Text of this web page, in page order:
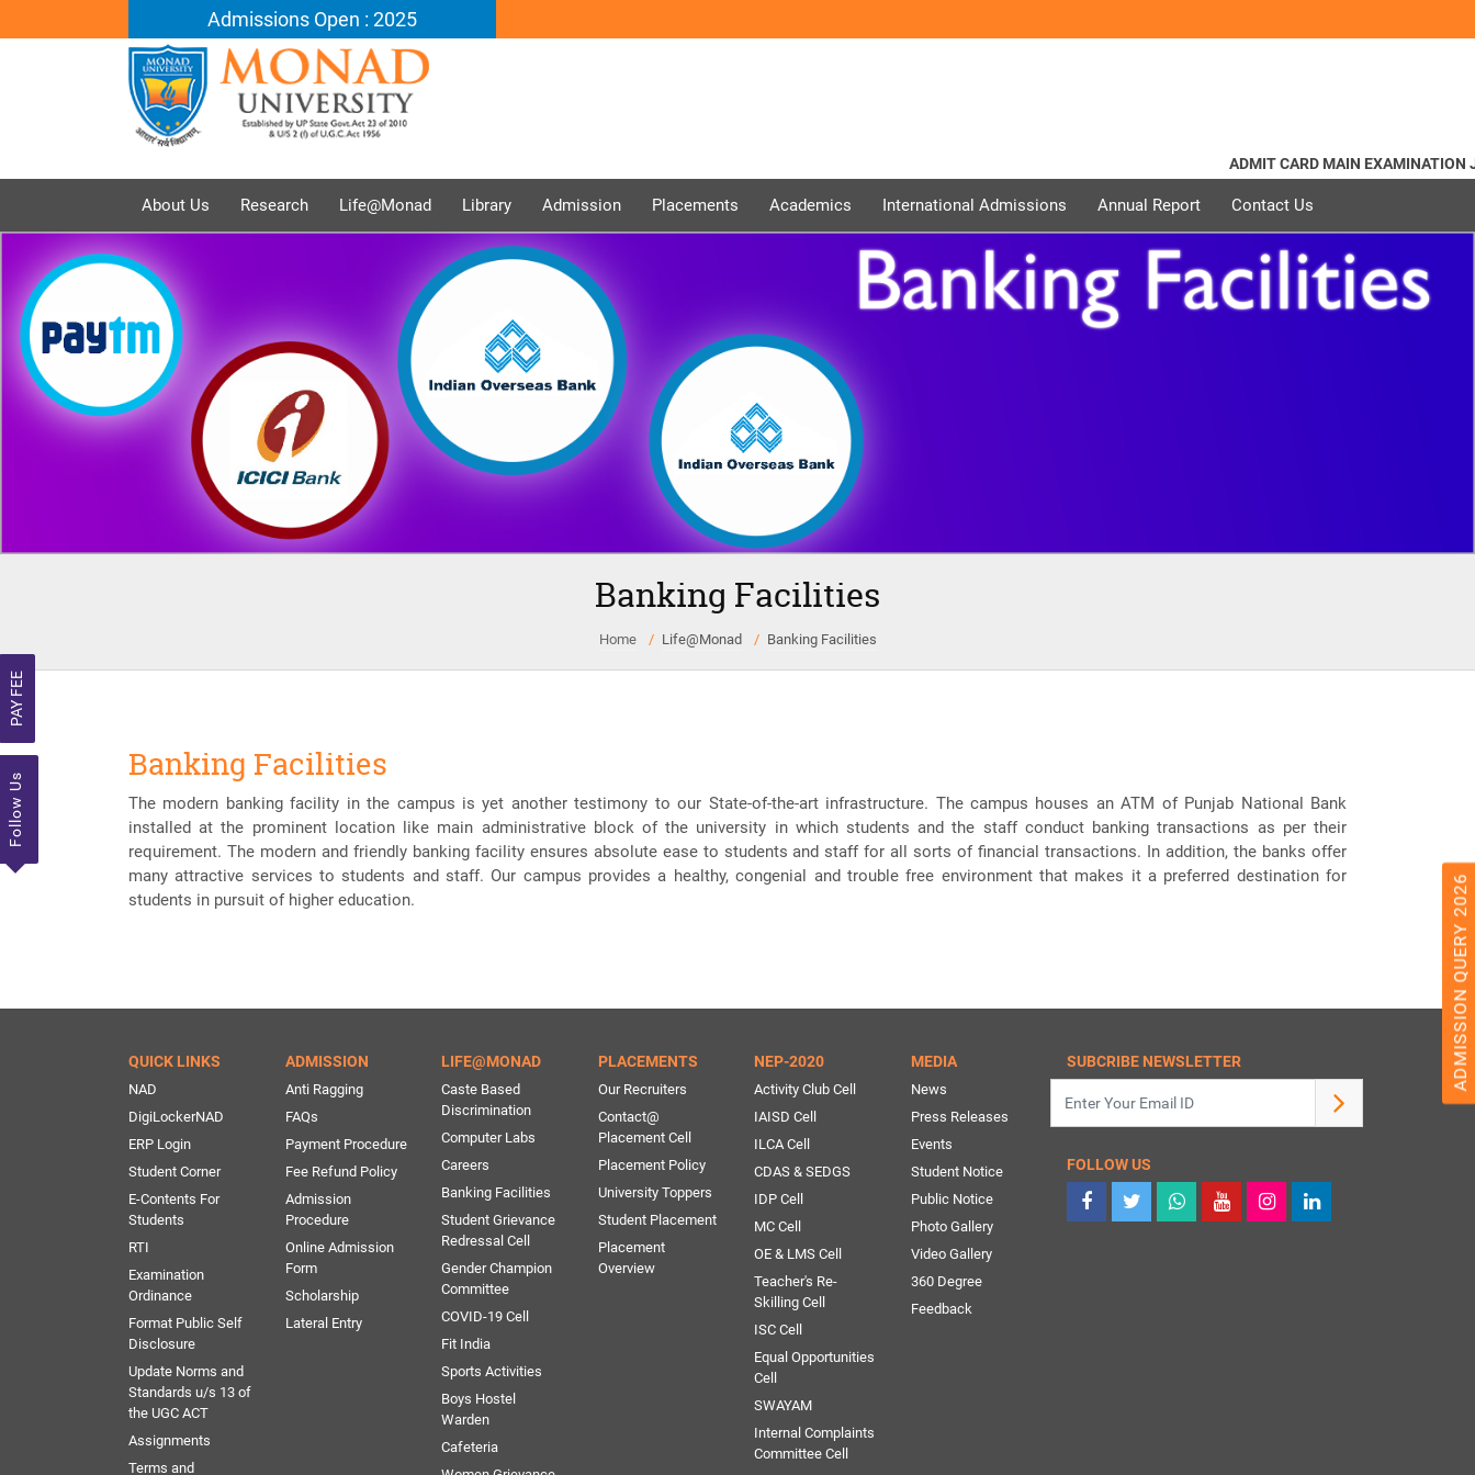
PAY FEE
Follow Us
Admissions Open : 2025
ADMIT CARD MAIN EXAMINATION
About Us Research Life@Monad Library Admission Placements Academics International Admissions Annual Report Contact Us
Banking Facilities
Home Life@Monad Banking Facilities
Banking Facilities
The modern banking facility in the campus is yet another testimony to our State-of-the-art infrastructure. The campus houses an ATM of Punjab National Bank
installed at the prominent location like main administrative block of the university in which students and the staff conduct banking transactions as per their
requirement. The modern and friendly banking facility ensures absolute ease to students and staff for all sorts of financial transactions. In addition, the banks offer
many attractive services to students and staff. Our campus provides a healthy, congenial and trouble free environment that makes it a preferred destination for
students in pursuit of higher education.
ADMISSION QUERY 2026
QUICK LINKS
NAD
DigiLockerNAD
ERP Login
Student Corner
E-Contents For
Students
RTI
Examination
Ordinance
Format Public Self
Disclosure
Update Norms and
Standards u/s 13 of
the UGC ACT
Assignments
Terms and
ADMISSION
Anti Ragging
FAQs
Payment Procedure
Fee Refund Policy
Admission
Procedure
Online Admission
Form
Scholarship
Lateral Entry
LIFE@MONAD
Caste Based
Discrimination
Computer Labs
Careers
Banking Facilities
Student Grievance
Redressal Cell
Gender Champion
Committee
COVID-19 Cell
Fit India
Sports Activities
Boys Hostel
Warden
Cafeteria
PLACEMENTS
Our Recruiters
Contact@
Placement Cell
Placement Policy
University Toppers
Student Placement
Placement
Overview
NEP-2020
Activity Club Cell
IAISD Cell
ILCA Cell
CDAS & SEDGS
IDP Cell
MC Cell
OE & LMS Cell
Teacher's Re-
Skilling Cell
ISC Cell
Equal Opportunities
Cell
SWAYAM
Internal Complaints
Committee Cell
MEDIA
News
Press Releases
Events
Student Notice
Public Notice
Photo Gallery
Video Gallery
360 Degree
Feedback
SUBCRIBE NEWSLETTER
FOLLOW US